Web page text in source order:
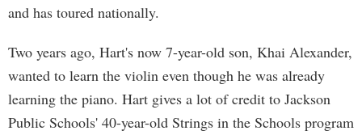
and has toured nationally.
Two years ago, Hart's now 7-year-old son, Khai Alexander,
wanted to learn the violin even though he was already
learning the piano. Hart gives a lot of credit to Jackson
Public Schools' 40-year-old Strings in the Schools program